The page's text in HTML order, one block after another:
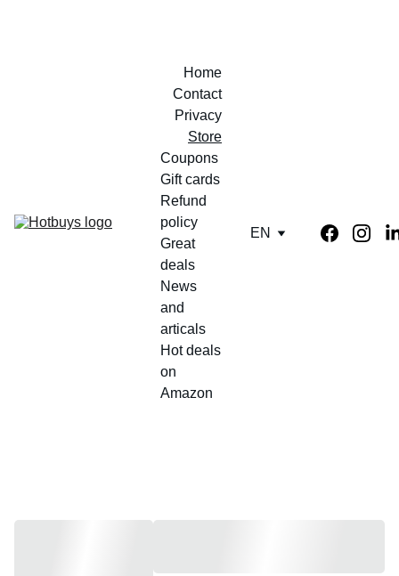
Home
Contact
Privacy
Store
Coupons
Gift cards
Refund
policy
Great
deals
News
and
articals
Hot deals
on
Amazon
EN